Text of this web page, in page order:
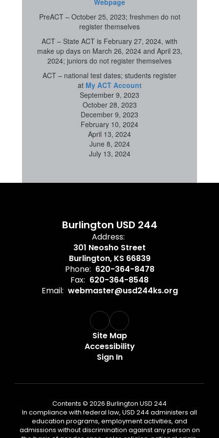
Webpage
PreACT – October 25, 2023; freshmen do not
register themselves
ACT – State ACT is February 27, 2024, with
make up days on March 26, 2024 and April 23,
2024; juniors do not register themselves
ACT – national test dates; students register
at My ACT Account
September 9, 2023
October 28, 2023
December 9, 2023
February 10, 2024
April 13, 2024
June 8, 2024
July 13, 2024
Burlington USD 244
Address:
301 Neosho Street
Burlington, KS 66839
Phone: 620-364-8478
Fax: 620-364-8548
Email: webmaster@usd244ks.org
Site Map
Accessibility
Sign In
Contents © 2026 Burlington USD 244
In compliance with federal law, USD 244 administers all
education programs, employment activities, and
admissions without discrimination against any person on